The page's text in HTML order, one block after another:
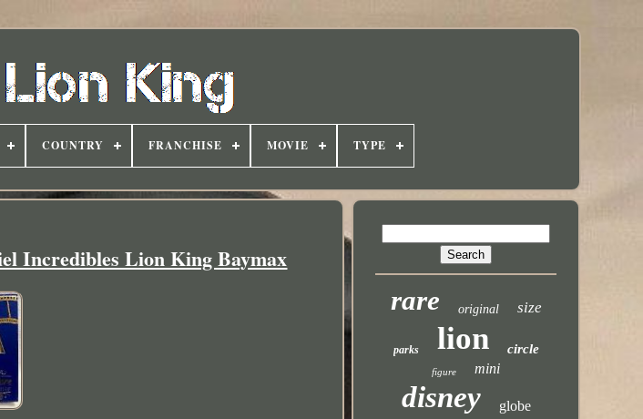
COUNTRY FRANCHISE MOVIE TYPE
Incredibles Lion King Baymax
rare original size
parks lion circle
figure mini
disney globe